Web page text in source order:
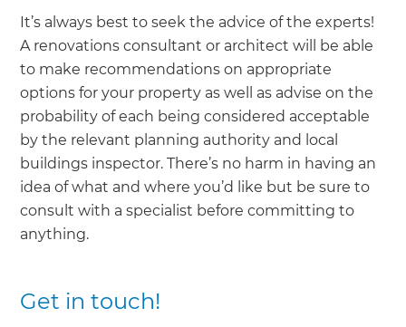
It’s always best to seek the advice of the experts!
A renovations consultant or architect will be able
to make recommendations on appropriate
options for your property as well as advise on the
probability of each being considered acceptable
by the relevant planning authority and local
buildings inspector. There’s no harm in having an
idea of what and where you’d like but be sure to
consult with a specialist before committing to
anything.
Get in touch!